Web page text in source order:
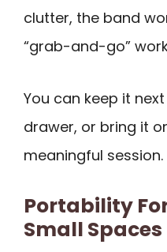
clutter, the band
“grab-and-go”
You can keep it
drawer, or bring it
meaningful session.
Portability
Small Spaces